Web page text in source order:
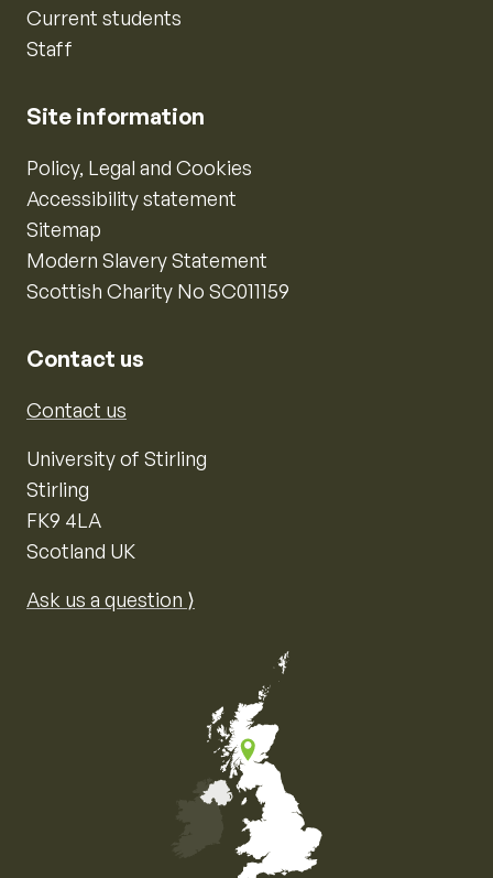
Current students
Staff
Site information
Policy, Legal and Cookies
Accessibility statement
Sitemap
Modern Slavery Statement
Scottish Charity No SC011159
Contact us
Contact us
University of Stirling
Stirling
FK9 4LA
Scotland UK
Ask us a question ⟩